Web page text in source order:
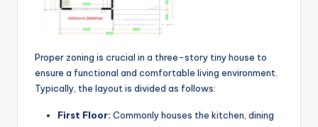
Proper zoning is crucial in a three-story tiny house to
ensure a functional and comfortable living environment.
Typically, the layout is divided as follows:
First Floor: Commonly houses the kitchen, dining